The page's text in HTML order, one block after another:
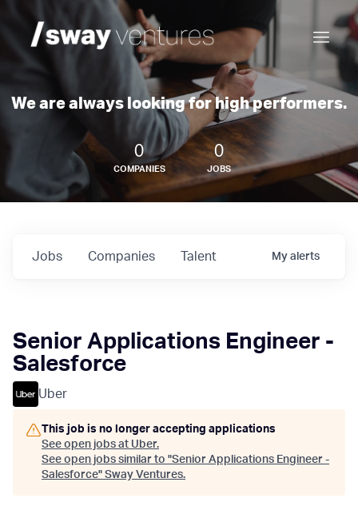
We are always looking for high performers.
0
COMPANIES
0
JOBS
Jobs Companies Talent My alerts
Senior Applications Engineer -
Salesforce
Uber
This job is no longer accepting applications
See open jobs at Uber.
See open jobs similar to "Senior Applications Engineer -
Salesforce" Sway Ventures.